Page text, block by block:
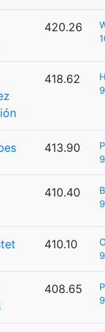
420.26
418.62
413.90
410.40
410.10
408.65